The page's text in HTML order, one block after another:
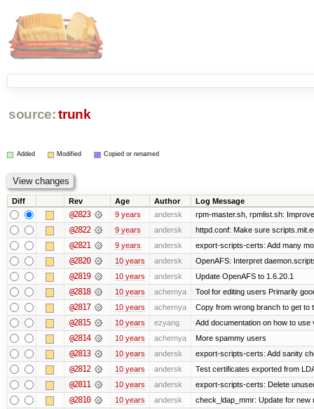
source: trunk
Added Modified Copied or renamed
Diff Rev Age Author Log Message
@2823 9 years andersk rpm-master.sh, rpmlist.sh:
@2822 9 years andersk httpd.conf: Make sure
@2821 9 years andersk export-scripts-certs: Add many
@2820 10 years andersk OpenAFS: Interpret
@2819 10 years andersk Update OpenAFS to 1.6.20.1
@2818 10 years achernya Tool for editing users Primarily
@2817 10 years achernya Copy from wrong branch to get to
@2815 10 years ezyang Add documentation on how to use
@2814 10 years achernya More spammy users
@2813 10 years andersk export-scripts-certs: Add sanity
@2812 10 years andersk Test certificates exported from
@2811 10 years andersk export-scripts-certs: Delete
@2810 10 years andersk check_ldap_mmr: Update for